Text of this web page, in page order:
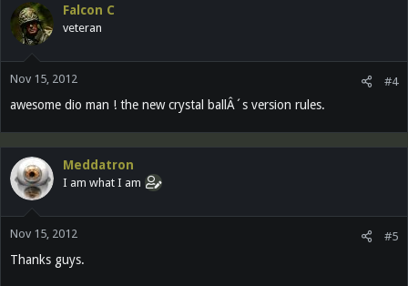
Falcon C
veteran
Nov 15, 2012 #4
awesome dio man ! the new crystal ballÂ´s version rules.
Meddatron
I am what I am
Nov 15, 2012 #5
Thanks guys.